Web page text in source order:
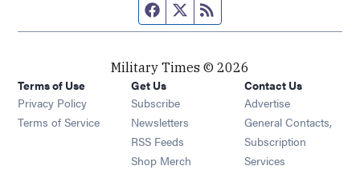
Facebook page
Twitter feed
Military Times © 2026
Terms of Use
Privacy Policy
Terms of Service
Get Us
Subscribe Opens in new window
Newsletters Opens in new window
RSS Feeds Opens in new window
Shop Merch Opens in new window
Contact Us
Advertise
General Contacts,
Subscription
Services